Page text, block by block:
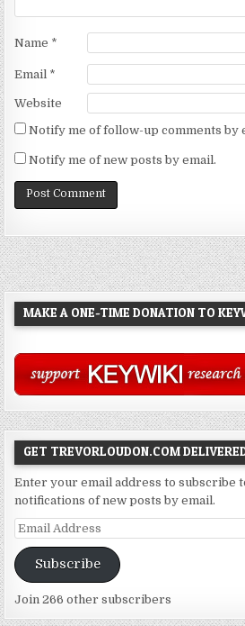
Name *
Email *
Website
Notify me of follow-up comments by
Notify me of new posts by email.
MAKE A ONE-TIME DONATION TO
GET TREVORLOUDON.COM
Enter your email address to subscribe
notifications of new posts by email.
Email
Address
Subscribe
Join 266 other subscribers